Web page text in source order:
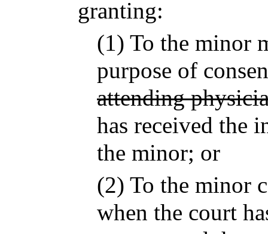
granting:
(1) To the minor
purpose of
attending
has received the
the minor; or
(2) To the minor
when the court